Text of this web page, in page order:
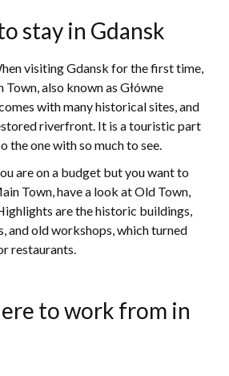
stay in Gdansk
visiting Gdansk for the first time,
also known as Główne
with many historical sites, and
riverfront. It is a touristic part
the one with so much to see.
are on a budget but you want to
Town, have a look at Old Town,
are the historic buildings,
and old workshops, which turned
restaurants.
to work from in